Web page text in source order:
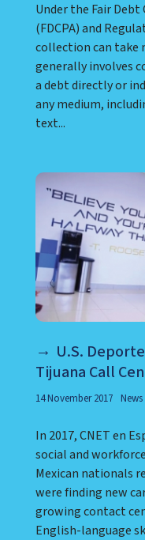
Under the Fair
(FDCPA) and
collection can take
generally involves
a debt directly or
any medium,
text...
U.S.
Tijuana Call
14 November 2017
In 2017, CNET en
social and
Mexican nationals
were finding new
growing contact
English-language